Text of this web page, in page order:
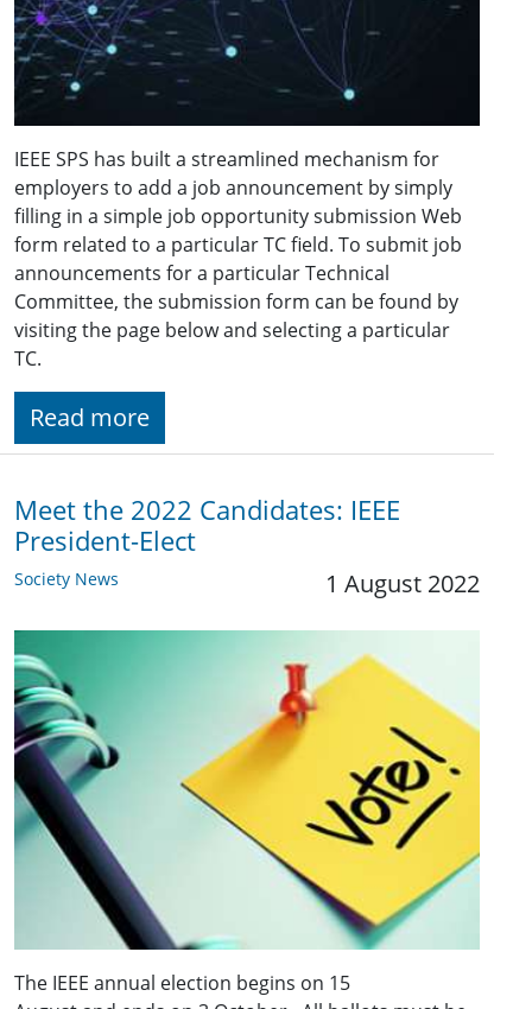
IEEE SPS has built a streamlined mechanism for
employers to add a job announcement by simply
filling in a simple job opportunity submission Web
form related to a particular TC field. To submit job
announcements for a particular Technical
Committee, the submission form can be found by
visiting the page below and selecting a particular
TC.
Read more
Meet the 2022 Candidates: IEEE
President-Elect
Society News 1 August 2022
The IEEE annual election begins on 15